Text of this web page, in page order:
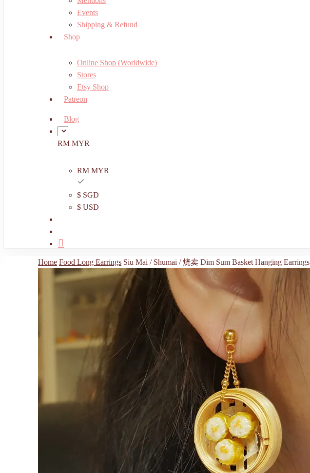
Events
Shipping & Refund
Shop
Online Shop (Worldwide)
Stores
Etsy Shop
Patreon
Blog
RM MYR
RM MYR
$ SGD
$ USD
Home Food Long Earrings Siu Mai / Shumai / 烧卖 Dim Sum Basket Hanging Earrings